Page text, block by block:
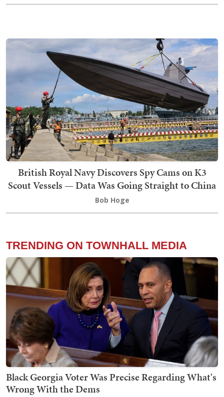
British Royal Navy Discovers Spy Cams on K3
Scout Vessels — Data Was Going Straight to China
Bob Hoge
TRENDING ON TOWNHALL MEDIA
Black Georgia Voter Was Precise Regarding What's
Wrong With the Dems